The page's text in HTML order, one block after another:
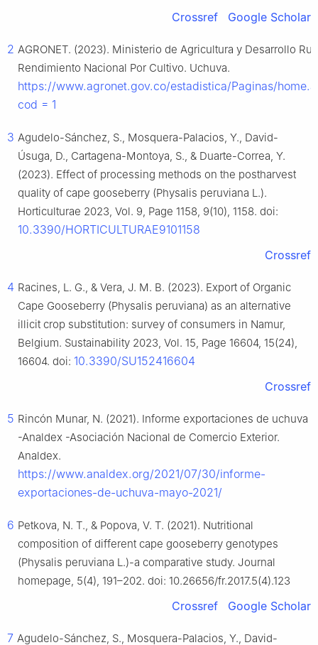
Crossref Google Scholar
2 AGRONET. (2023). Ministerio de Agricultura y Desarrollo
Rendimiento Nacional Por Cultivo. Uchuva.
https://www.agronet.gov.co/estadistica/Paginas/
cod = 1
3 Agudelo-Sánchez, S., Mosquera-Palacios, Y., David-
Úsuga, D., Cartagena-Montoya, S., & Duarte-Correa, Y.
(2023). Effect of processing methods on the postharvest
quality of cape gooseberry (Physalis peruviana L.).
Horticulturae 2023, Vol. 9, Page 1158, 9(10), 1158. doi:
10.3390/HORTICULTURAE9101158
Crossref
4 Racines, L. G., & Vera, J. M. B. (2023). Export of Organic
Cape Gooseberry (Physalis peruviana) as an alternative
illicit crop substitution: survey of consumers in Namur,
Belgium. Sustainability 2023, Vol. 15, Page 16604, 15(24),
16604. doi: 10.3390/SU152416604
Crossref
5 Rincón Munar, N. (2021). Informe exportaciones de uchuva
-Analdex -Asociación Nacional de Comercio Exterior.
Analdex.
https://www.analdex.org/2021/07/30/informe-
exportaciones-de-uchuva-mayo-2021/
6 Petkova, N. T., & Popova, V. T. (2021). Nutritional
composition of different cape gooseberry genotypes
(Physalis peruviana L.)-a comparative study. Journal
homepage, 5(4), 191–202. doi: 10.26656/fr.2017.5(4).123
Crossref Google Scholar
7 Agudelo-Sánchez, S., Mosquera-Palacios, Y., David-